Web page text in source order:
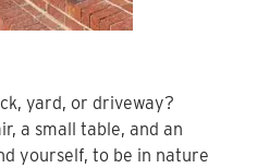
yard, or driveway?
a small table, and an
yourself, to be in nature